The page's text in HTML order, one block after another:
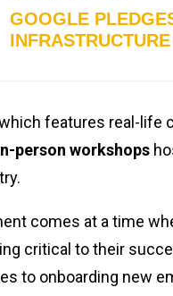
GOOGLE
features real-life
person workshops
comes at a time
critical to their
to onboarding new